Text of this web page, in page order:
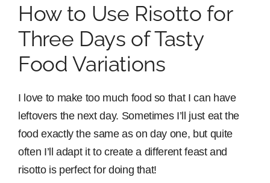
How to Use Risotto for
Three Days of Tasty
Food Variations
I love to make too much food so that I can have
leftovers the next day. Sometimes I’ll just eat the
food exactly the same as on day one, but quite
often I’ll adapt it to create a different feast and
risotto is perfect for doing that!